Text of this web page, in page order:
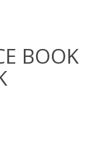
BOOK